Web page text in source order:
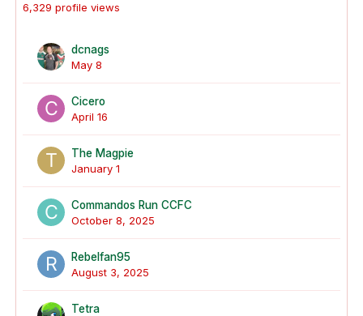
6,329 profile views
dcnags
May 8
Cicero
April 16
The Magpie
January 1
Commandos Run CCFC
October 8, 2025
Rebelfan95
August 3, 2025
Tetra